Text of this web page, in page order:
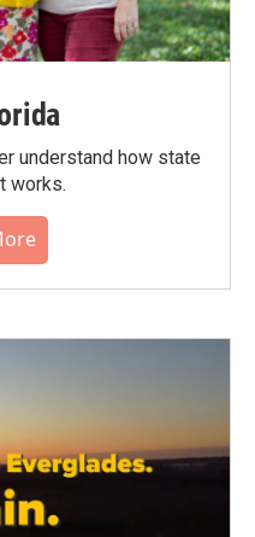
understand how state
works.